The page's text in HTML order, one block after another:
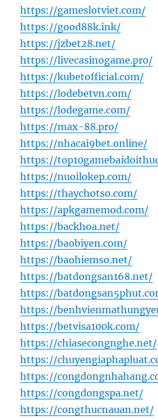
https://gameslotviet.com/
https://good88k.ink/
https://jzbet28.net/
https://livecasinogame.pro/
https://kubetofficial.com/
https://lodebetvn.com/
https://lodegame.com/
https://max-88.pro/
https://nhacai9bet.online/
https://
https://nuoilokep.com/
https://thaychotso.com/
https://apkgamemod.com/
https://backhoa.net/
https://baobiyen.com/
https://baohiemso.net/
https://batdongsan168.net/
https://
https://
https://betvisa100k.com/
https://chiasecongnghe.net/
https://
https://
https://congdongspa.net/
https://congthucnauan.net/